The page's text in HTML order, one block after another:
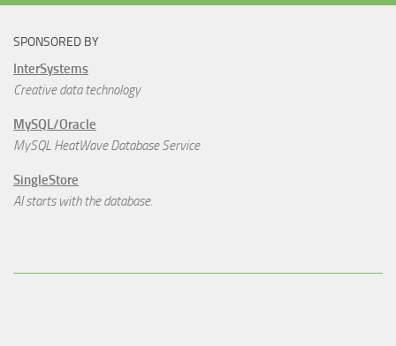
SPONSORED BY
InterSystems
Creative data technology
MySQL/Oracle
MySQL HeatWave Database Service
SingleStore
AI starts with the database.